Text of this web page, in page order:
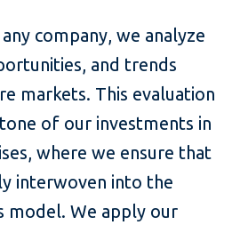
company, we analyze
and trends
markets. This evaluation
of our investments in
where we ensure that
interwoven into the
model. We apply our